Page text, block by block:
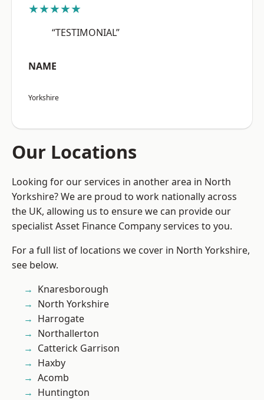
★★★★★
“TESTIMONIAL”
NAME
Yorkshire
Our Locations
Looking for our services in another area in North
Yorkshire? We are proud to work nationally across
the UK, allowing us to ensure we can provide our
specialist Asset Finance Company services to you.
For a full list of locations we cover in North Yorkshire,
see below.
Knaresborough
North Yorkshire
Harrogate
Northallerton
Catterick Garrison
Haxby
Acomb
Huntington